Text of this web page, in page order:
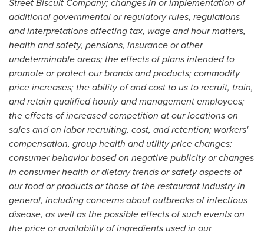
additional governmental or regulatory rules, regulations
and interpretations affecting tax, wage and hour matters,
health and safety, pensions, insurance or other
undeterminable areas; the effects of plans intended to
promote or protect our brands and products; commodity
price increases; the ability of and cost to us to recruit, train,
and retain qualified hourly and management employees;
the effects of increased competition at our locations on
sales and on labor recruiting, cost, and retention; workers'
compensation, group health and utility price changes;
consumer behavior based on negative publicity or changes
in consumer health or dietary trends or safety aspects of
our food or products or those of the restaurant industry in
general, including concerns about outbreaks of infectious
disease, as well as the possible effects of such events on
the price or availability of ingredients used in our